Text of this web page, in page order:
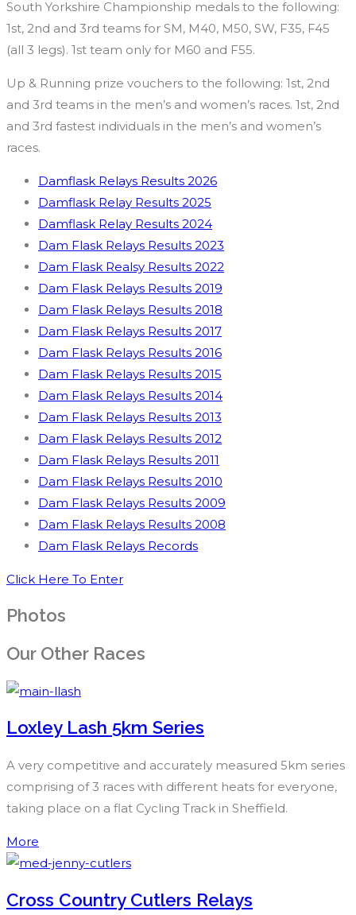
South Yorkshire Championship medals to the following:
1st, 2nd and 3rd teams for SM, M40, M50, SW, F35, F45
(all 3 legs). 1st team only for M60 and F55.
Up & Running prize vouchers to the following: 1st, 2nd
and 3rd teams in the men’s and women’s races. 1st, 2nd
and 3rd fastest individuals in the men’s and women’s
races.
Damflask Relays Results 2026
Damflask Relay Results 2025
Damflask Relay Results 2024
Dam Flask Relays Results 2023
Dam Flask Realsy Results 2022
Dam Flask Relays Results 2019
Dam Flask Relays Results 2018
Dam Flask Relays Results 2017
Dam Flask Relays Results 2016
Dam Flask Relays Results 2015
Dam Flask Relays Results 2014
Dam Flask Relays Results 2013
Dam Flask Relays Results 2012
Dam Flask Relays Results 2011
Dam Flask Relays Results 2010
Dam Flask Relays Results 2009
Dam Flask Relays Results 2008
Dam Flask Relays Records
Click Here To Enter
Photos
Our Other Races
Loxley Lash 5km Series
A very competitive and accurately measured 5km series
comprising of 3 races with different heats for everyone,
taking place on a flat Cycling Track in Sheffield.
More
Cross Country Cutlers Relays